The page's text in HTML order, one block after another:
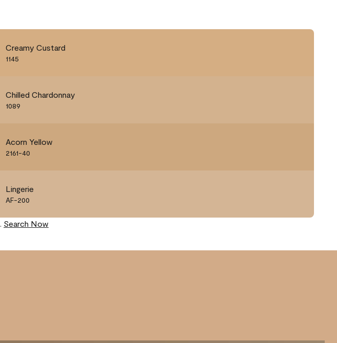
Creamy Custard
1145
Chilled Chardonnay
1089
Acorn Yellow
2161-40
Lingerie
AF-200
Search Now